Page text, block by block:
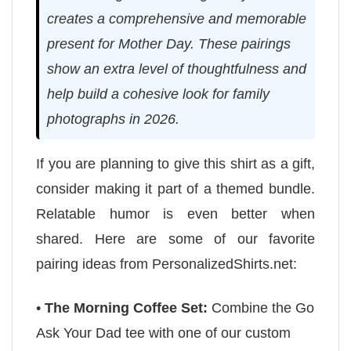
creates a comprehensive and memorable
present for Mother Day. These pairings
show an extra level of thoughtfulness and
help build a cohesive look for family
photographs in 2026.
If you are planning to give this shirt as a gift,
consider making it part of a themed bundle.
Relatable humor is even better when
shared. Here are some of our favorite
pairing ideas from PersonalizedShirts.net:
• The Morning Coffee Set: Combine the Go
Ask Your Dad tee with one of our custom